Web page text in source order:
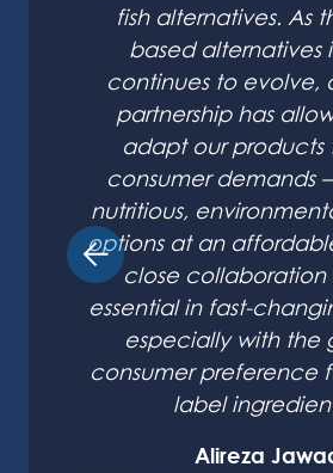
fish alternatives. As
based alternatives
continues to evolve,
partnership has
adapt our products
consumer demands
nutritious,
options at an
close collaboration
essential in fast-
especially with the
consumer preference
label
Alireza